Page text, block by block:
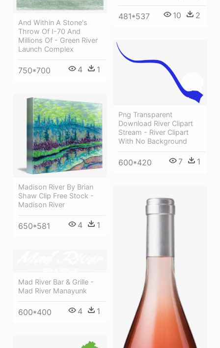
481*537 10 2
And Within A Stone's
Throw Of I-70 And
Millions Of - Green River
Launch Complex
750*700 4 1
Png Transparent
Download River Clipart
Stream - River Clipart
With No Background
600*420 7 1
Madison River By Brian
Shaw Clip Free Stock -
Madison River
650*581 4 1
Mad River Bar & Grille -
Mad River Manayunk
600*400 4 1